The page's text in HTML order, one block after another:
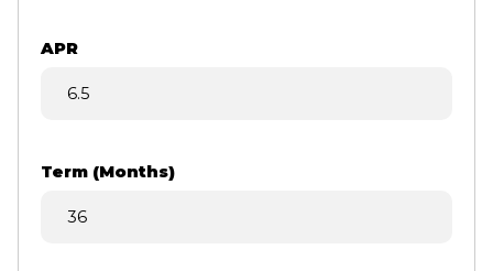
APR
Term (Months)